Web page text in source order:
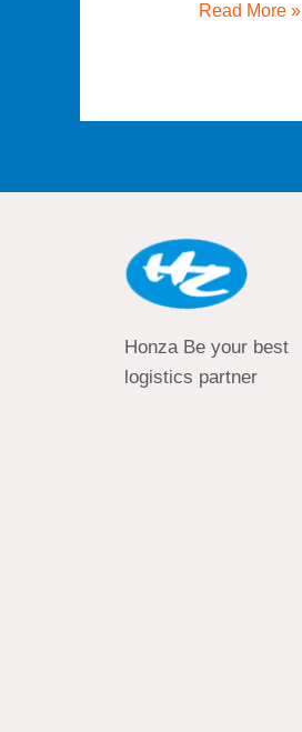
Read More »
Honza Be your best
logistics partner